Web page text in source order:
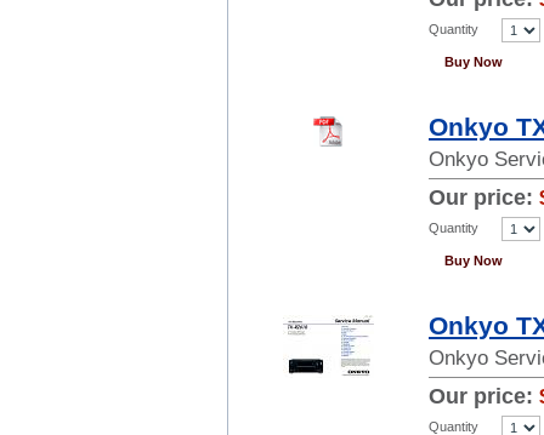
Quantity
Buy Now
Onkyo
Onkyo
Our price:
Quantity
Buy Now
Onkyo
Onkyo
Our price:
Quantity